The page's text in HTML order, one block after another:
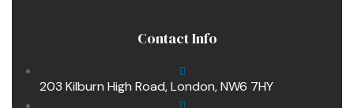
Contact Info
203 Kilburn High Road, London, NW6 7HY